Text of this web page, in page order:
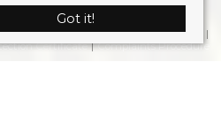
. All rights reserved.
to Let By Region
Cookie Policy
Certificate Complaints Procedure
Got it!